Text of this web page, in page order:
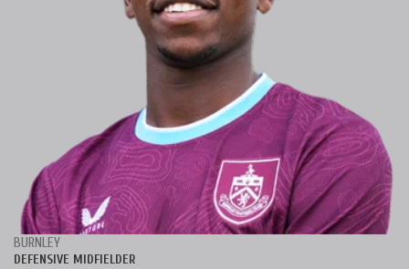
BURNLEY
DEFENSIVE MIDFIELDER